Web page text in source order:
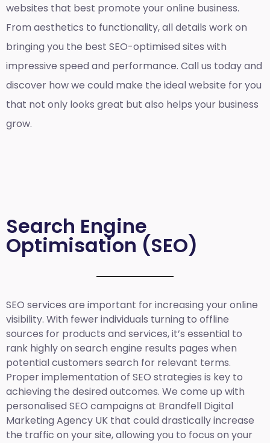
websites that best promote your online business.
From aesthetics to functionality, all details work on
bringing you the best SEO-optimised sites with
impressive speed and performance. Call us today and
discover how we could make the ideal website for you
that not only looks great but also helps your business
grow.
Search Engine
Optimisation (SEO)
SEO services are important for increasing your online
visibility. With fewer individuals turning to offline
sources for products and services, it’s essential to
rank highly on search engine results pages when
potential customers search for relevant terms.
Proper implementation of SEO strategies is key to
achieving the desired outcomes. We come up with
personalised SEO campaigns at Brandfell Digital
Marketing Agency UK that could drastically increase
the traffic on your site, allowing you to focus on your